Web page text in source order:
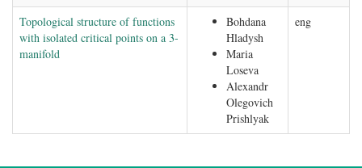
Topological structure of functions
with isolated critical points on a 3-
manifold
Bohdana
Hladysh
Maria
Loseva
Alexandr
Olegovich
Prishlyak
eng